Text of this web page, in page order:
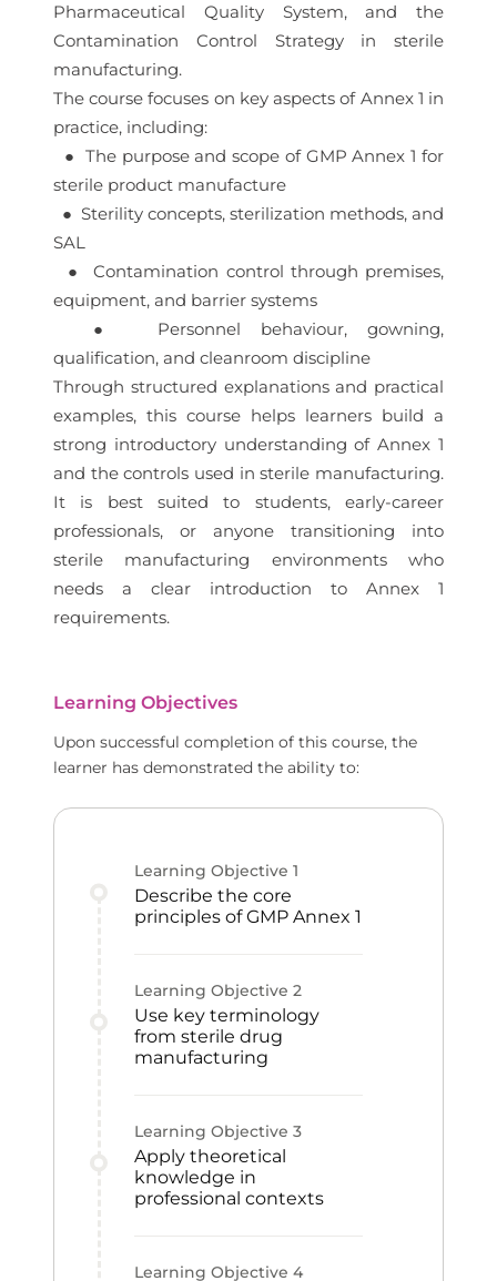
Pharmaceutical Quality System, and the
Contamination Control Strategy in sterile
manufacturing.
The course focuses on key aspects of Annex 1 in
practice, including:
● The purpose and scope of GMP Annex 1 for
sterile product manufacture
● Sterility concepts, sterilization methods, and
SAL
● Contamination control through premises,
equipment, and barrier systems
● Personnel behaviour, gowning,
qualification, and cleanroom discipline
Through structured explanations and practical
examples, this course helps learners build a
strong introductory understanding of Annex 1
and the controls used in sterile manufacturing.
It is best suited to students, early-career
professionals, or anyone transitioning into
sterile manufacturing environments who
needs a clear introduction to Annex 1
requirements.
Learning Objectives
Upon successful completion of this course, the
learner has demonstrated the ability to:
Learning Objective 1
Describe the core
principles of GMP Annex 1
Learning Objective 2
Use key terminology
from sterile drug
manufacturing
Learning Objective 3
Apply theoretical
knowledge in
professional contexts
Learning Objective 4